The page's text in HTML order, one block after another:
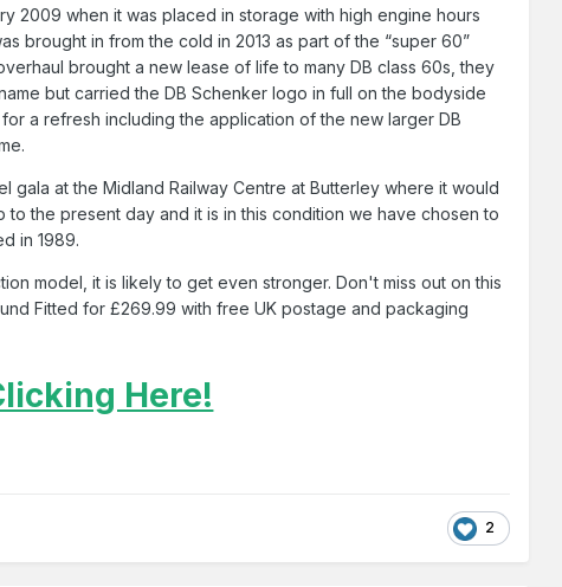
2009 when it was placed in storage with high engine hours
brought in from the cold in 2013 as part of the “super 60”
brought a new lease of life to many DB class 60s, they
but carried the DB Schenker logo in full on the bodyside
a refresh including the application of the new larger DB
gala at the Midland Railway Centre at Butterley where it would
to the present day and it is in this condition we have chosen to
in 1989.
model, it is likely to get even stronger. Don't miss out on this
Fitted for £269.99 with free UK postage and packaging
Here!
2